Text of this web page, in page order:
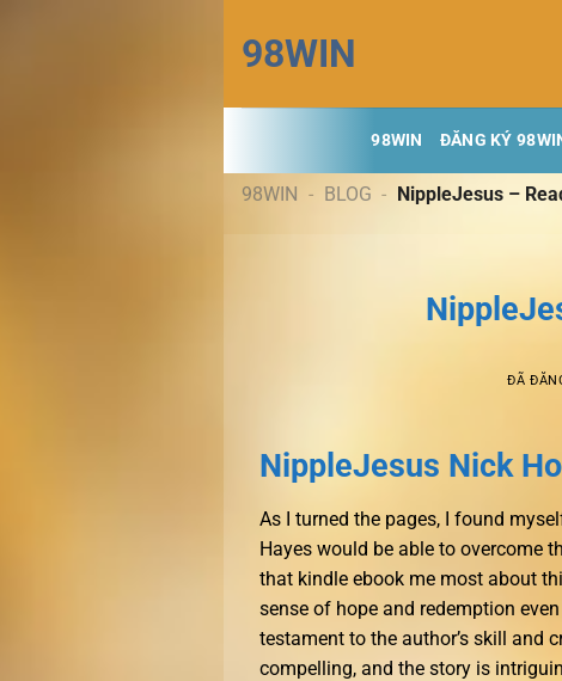
đến
nội
dung
98WIN
98WIN ĐĂNG KÝ
98WIN - BLOG - NippleJesus –
ĐÃ
NippleJesus Nick
As I turned the pages, I found
Hayes would be able to overcome
that kindle ebook me most about
sense of hope and redemption
testament to the author’s skill and
compelling, and the story is